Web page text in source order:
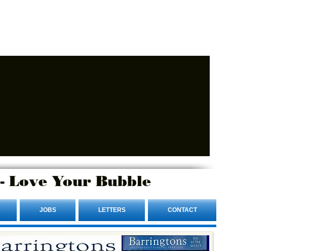
Love Your Bubble
JOBS LETTERS CONTACT